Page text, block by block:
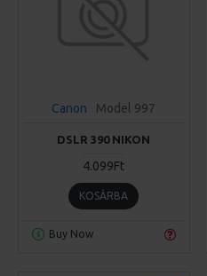
Canon Model 997
DSLR 390 NIKON
4.099Ft
KOSÁRBA
Buy Now